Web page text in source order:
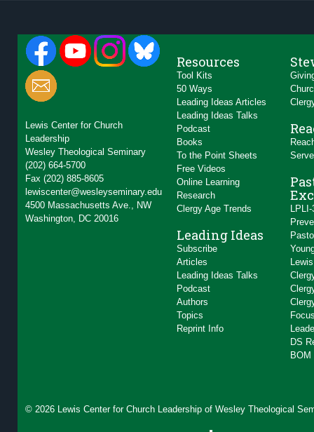
Lewis Center for Church
Leadership
Wesley Theological Seminary
(202) 664-5700
Fax (202) 885-8605
lewiscenter@wesleyseminary.edu
4500 Massachusetts Ave., NW
Washington, DC 20016
Resources
Tool Kits
50 Ways
Leading Ideas Articles
Leading Ideas Talks
Podcast
Books
To the Point Sheets
Free Videos
Online Learning
Research
Clergy Age Trends
Leading Ideas
Subscribe
Articles
Leading Ideas Talks
Podcast
Authors
Topics
Reprint Info
DS
BOM
© 2026 Lewis Center for Church Leadership of Wesley Theological